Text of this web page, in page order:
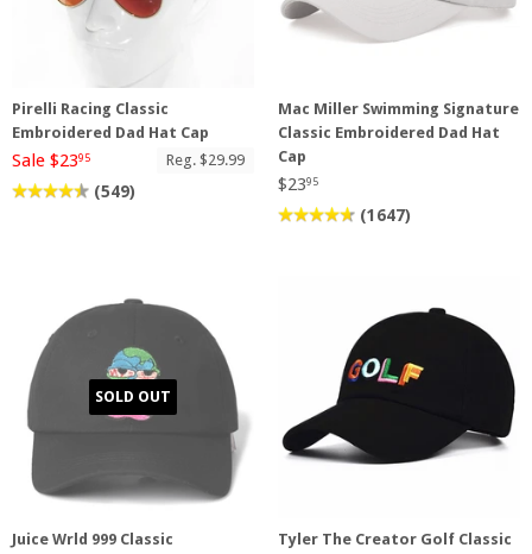
Pirelli Racing Classic
Embroidered Dad Hat Cap
Sale $2395 Reg. $29.99
(549)
Mac Miller Swimming Signature
Classic Embroidered Dad Hat
Cap
$2395
(1647)
SOLD OUT
Juice Wrld 999 Classic
Tyler The Creator Golf Classic